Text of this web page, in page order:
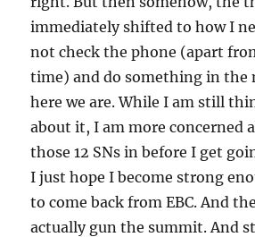
immediately shifted to how I
not check the phone (apart
time) and do something in the
here we are. While I am still
about it, I am more concerned
those 12 SNs in before I get
I just hope I become strong
to come back from EBC. And
actually gun the summit. And